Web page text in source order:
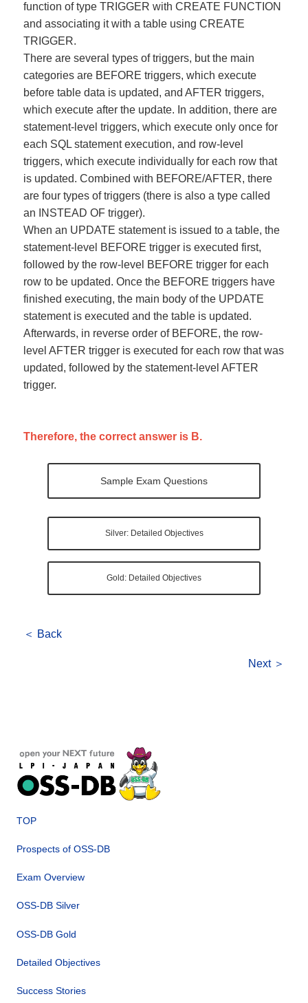
function of type TRIGGER with CREATE FUNCTION
and associating it with a table using CREATE
TRIGGER.
There are several types of triggers, but the main
categories are BEFORE triggers, which execute
before table data is updated, and AFTER triggers,
which execute after the update. In addition, there are
statement-level triggers, which execute only once for
each SQL statement execution, and row-level
triggers, which execute individually for each row that
is updated. Combined with BEFORE/AFTER, there
are four types of triggers (there is also a type called
an INSTEAD OF trigger).
When an UPDATE statement is issued to a table, the
statement-level BEFORE trigger is executed first,
followed by the row-level BEFORE trigger for each
row to be updated. Once the BEFORE triggers have
finished executing, the main body of the UPDATE
statement is executed and the table is updated.
Afterwards, in reverse order of BEFORE, the row-
level AFTER trigger is executed for each row that was
updated, followed by the statement-level AFTER
trigger.
Therefore, the correct answer is B.
Sample Exam Questions
Silver: Detailed Objectives
Gold: Detailed Objectives
＜ Back
Next ＞
TOP
Prospects of OSS-DB
Exam Overview
OSS-DB Silver
OSS-DB Gold
Detailed Objectives
Success Stories